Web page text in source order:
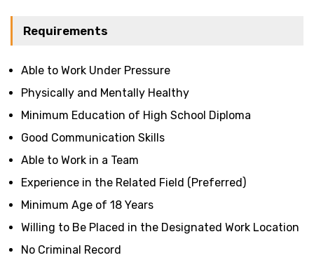
Requirements
Able to Work Under Pressure
Physically and Mentally Healthy
Minimum Education of High School Diploma
Good Communication Skills
Able to Work in a Team
Experience in the Related Field (Preferred)
Minimum Age of 18 Years
Willing to Be Placed in the Designated Work Location
No Criminal Record